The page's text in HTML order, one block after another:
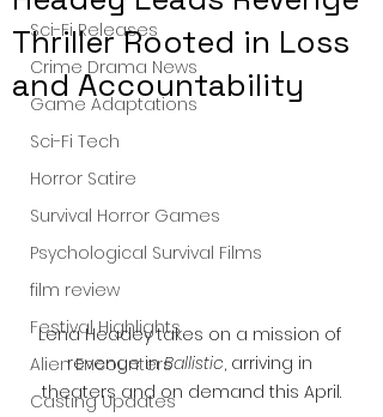
Sci-Fi Releases
Crime Drama News
Game Adaptations
Sci-Fi Tech
Horror Satire
Survival Horror Games
Psychological Survival Films
film review
Festival Highlights
Alien Encounters
Casting Updates
Thriller Rooted in Loss
and Accountability
Lena Headey takes on a mission of
revenge in Ballistic, arriving in
theaters and on demand this April.